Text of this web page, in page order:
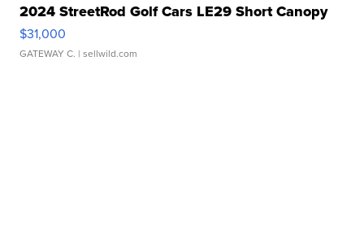
2024 StreetRod Golf Cars LE29 Short Canopy
$31,000
GATEWAY C. | sellwild.com